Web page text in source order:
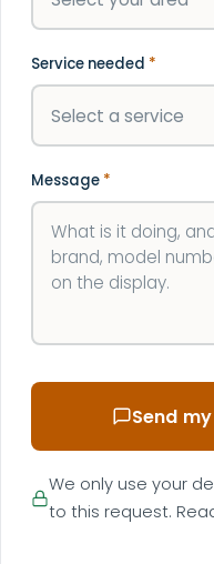
Service needed *
Message *
Send
We only use your
to this request.